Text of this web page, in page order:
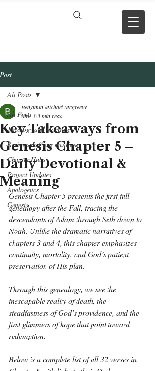
Post
All Posts
Theology and Doctrine
Reviews & Press mentions
Chapter Hubs
Project Updates
Apologetics
Genesis
All Posts
Key Takeaways from
Genesis Chapter 5 –
Daily Devotional &
Meaning
Benjamin Michael Mcgreevy
Mar 3 3 min read
Genesis Chapter 5 presents the first full
genealogy after the Fall, tracing the
descendants of Adam through Seth down to
Noah. Unlike the dramatic narratives of
chapters 3 and 4, this chapter emphasizes
continuity, mortality, and God’s patient
preservation of His plan.
Through this genealogy, we see the
inescapable reality of death, the
steadfastness of God’s providence, and the
first glimmers of hope that point toward
redemption.
Below is a complete list of all 32 verses in